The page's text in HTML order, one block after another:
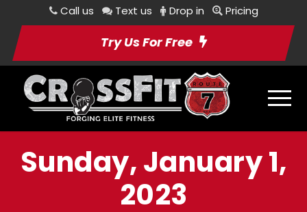
Call us Text us Drop in Pricing
Try Us For Free
Sunday, January 1,
2023